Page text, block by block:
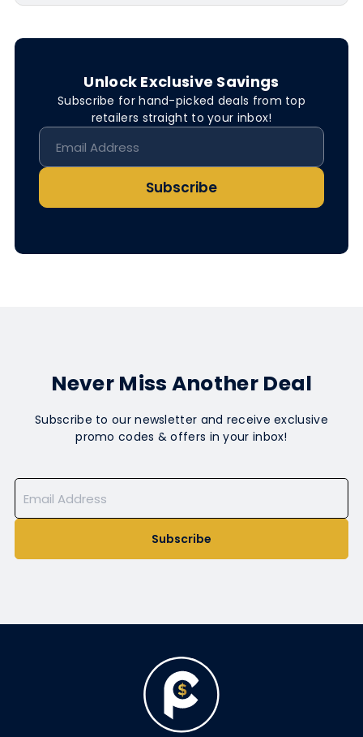
Unlock Exclusive Savings
Subscribe for hand-picked deals from top
retailers straight to your inbox!
Subscribe
Never Miss Another Deal
Subscribe to our newsletter and receive exclusive
promo codes & offers in your inbox!
Subscribe